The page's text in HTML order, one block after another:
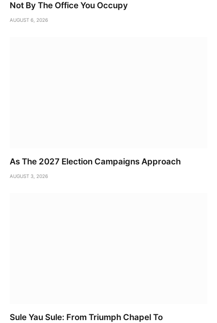
Not By The Office You Occupy
AUGUST 6, 2026
As The 2027 Election Campaigns Approach
AUGUST 3, 2026
Sule Yau Sule: From Triumph Chapel To